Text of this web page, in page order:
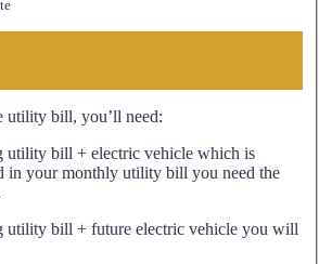
utility bill, you’ll need:
utility bill + electric vehicle which is
in your monthly utility bill you need the
utility bill + future electric vehicle you will